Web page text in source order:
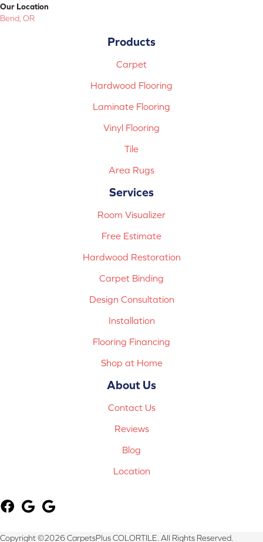
Our Location
Bend, OR
Products
Carpet
Hardwood Flooring
Laminate Flooring
Vinyl Flooring
Tile
Area Rugs
Services
Room Visualizer
Free Estimate
Hardwood Restoration
Carpet Binding
Design Consultation
Installation
Flooring Financing
Shop at Home
About Us
Contact Us
Reviews
Blog
Location
Copyright ©2026 CarpetsPlus COLORTILE. All Rights Reserved.